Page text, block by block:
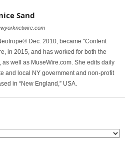
Sand
Dec. 2010, became "Content
in 2015, and has worked for both the
well as MuseWire.com. She edits daily
and local NY government and non-profit
in “New England,” USA.